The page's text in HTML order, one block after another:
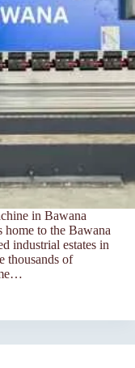
in Bawana
to the Bawana
industrial estates in
thousands of